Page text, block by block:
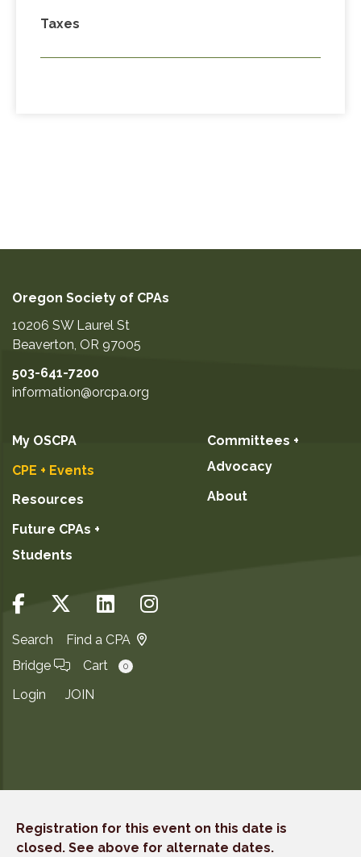
Taxes
Registration for this event on this date is
closed. See above for alternate dates.
Oregon Society of CPAs
10206 SW Laurel St
Beaverton OR 97005
503-641-7200
information@orcpa.org
My OSCPA
CPE + Events
Resources
Future CPAs +
Students
Committees +
Advocacy
About
Search
Find a CPA
Bridge
Cart 0
Login JOIN
Privacy Notice